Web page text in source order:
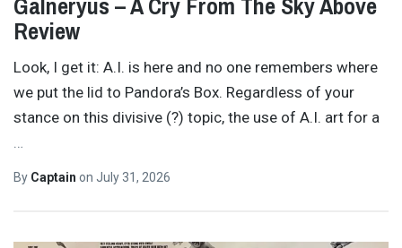
Review
Look, I get it: A.I. is here and no one remembers where
we put the lid to Pandora’s Box. Regardless of your
stance on this divisive (?) topic, the use of A.I. art for a
…
By Captain on July 31, 2026